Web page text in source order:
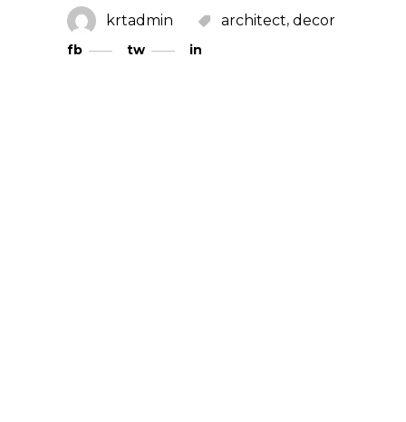
krtadmin architect, decor
fb tw in